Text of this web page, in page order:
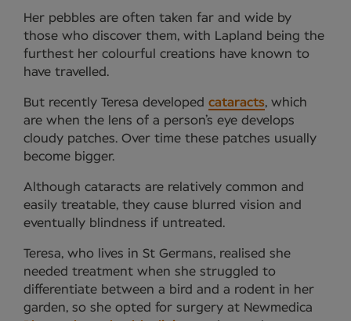
Her pebbles are often taken far and wide by
those who discover them, with Lapland being the
furthest her colourful creations have known to
have travelled.
But recently Teresa developed cataracts, which
are when the lens of a person’s eye develops
cloudy patches. Over time these patches usually
become bigger.
Although cataracts are relatively common and
easily treatable, they cause blurred vision and
eventually blindness if untreated.
Teresa, who lives in St Germans, realised she
needed treatment when she struggled to
differentiate between a bird and a rodent in her
garden, so she opted for surgery at Newmedica